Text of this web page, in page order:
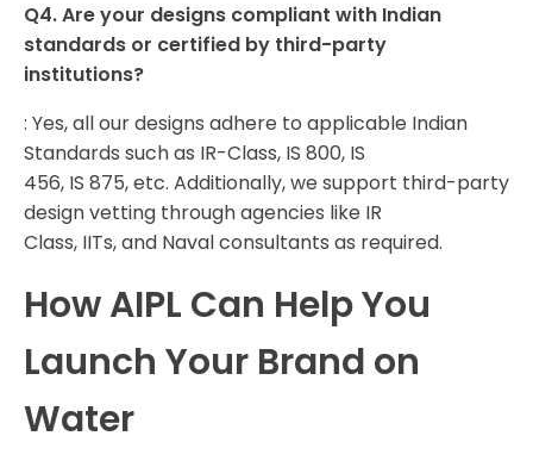
Q4. Are your designs compliant with Indian
standards or certified by third-party
institutions?
: Yes, all our designs adhere to applicable Indian
Standards such as IR-Class, IS 800, IS
456, IS 875, etc. Additionally, we support third-party
design vetting through agencies like IR
Class, IITs, and Naval consultants as required.
How AIPL Can Help You
Launch Your Brand on
Water